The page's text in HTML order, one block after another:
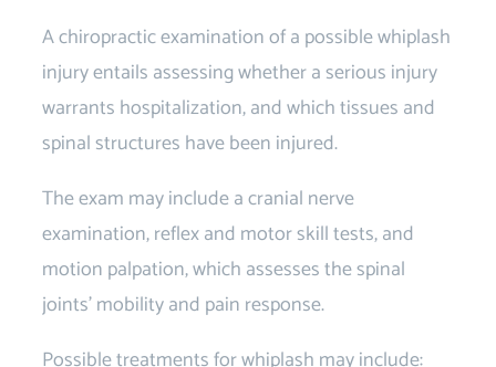
A chiropractic examination of a possible whiplash
injury entails assessing whether a serious injury
warrants hospitalization, and which tissues and
spinal structures have been injured.
The exam may include a cranial nerve
examination, reflex and motor skill tests, and
motion palpation, which assesses the spinal
joints’ mobility and pain response.
Possible treatments for whiplash may include: